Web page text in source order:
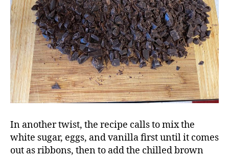
In another twist, the recipe calls to mix the
white sugar, eggs, and vanilla first until it comes
out as ribbons, then to add the chilled brown